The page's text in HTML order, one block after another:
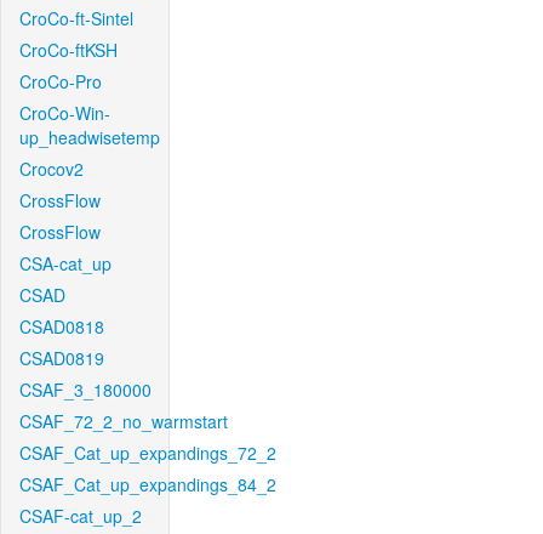
CroCo-ft-Sintel
CroCo-ftKSH
CroCo-Pro
CroCo-Win-
up_headwisetemp
Crocov2
CrossFlow
CrossFlow
CSA-cat_up
CSAD
CSAD0818
CSAD0819
CSAF_3_180000
CSAF_72_2_no_warmstart
CSAF_Cat_up_expandings_72_2
CSAF_Cat_up_expandings_84_2
CSAF-cat_up_2